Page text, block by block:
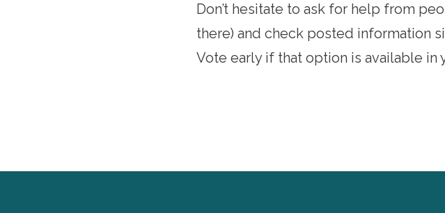
Don’t hesitate to ask for help from
there) and check posted information
Vote early if that option is available in